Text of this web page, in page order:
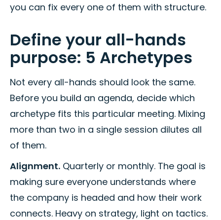
you can fix every one of them with structure.
Define your all-hands
purpose: 5 Archetypes
Not every all-hands should look the same.
Before you build an agenda, decide which
archetype fits this particular meeting. Mixing
more than two in a single session dilutes all
of them.
Alignment. Quarterly or monthly. The goal is
making sure everyone understands where
the company is headed and how their work
connects. Heavy on strategy, light on tactics.